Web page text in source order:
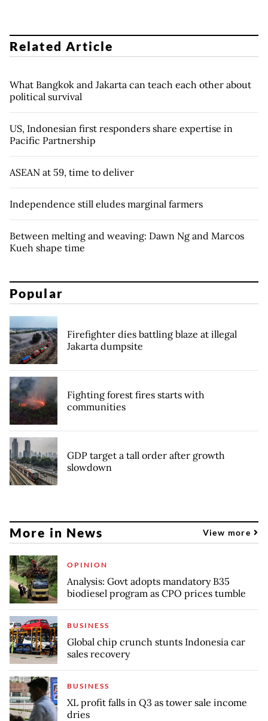
Related Article
What Bangkok and Jakarta can teach each other about
political survival
US, Indonesian first responders share expertise in
Pacific Partnership
ASEAN at 59, time to deliver
Independence still eludes marginal farmers
Between melting and weaving: Dawn Ng and Marcos
Kueh shape time
Popular
Firefighter dies battling blaze at illegal
Jakarta dumpsite
Fighting forest fires starts with
communities
GDP target a tall order after growth
slowdown
More in News View more
OPINION
Analysis: Govt adopts mandatory B35
biodiesel program as CPO prices tumble
BUSINESS
Global chip crunch stunts Indonesia car
sales recovery
BUSINESS
XL profit falls in Q3 as tower sale income
dries